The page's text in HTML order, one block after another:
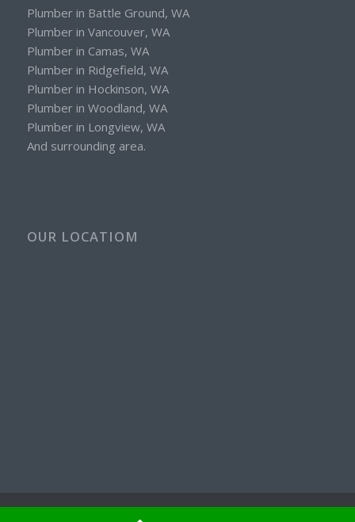
Plumber in Battle Ground, WA
Plumber in Vancouver, WA
Plumber in Camas, WA
Plumber in Ridgefield, WA
Plumber in Hockinson, WA
Plumber in Woodland, WA
Plumber in Longview, WA
And surrounding area.
OUR LOCATIOM